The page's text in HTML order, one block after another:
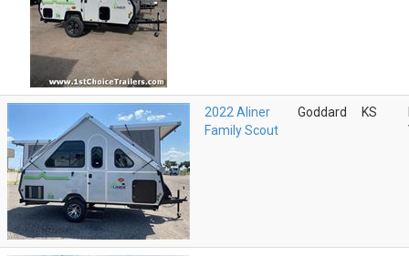
2022 Aliner
Family Scout
Goddard KS